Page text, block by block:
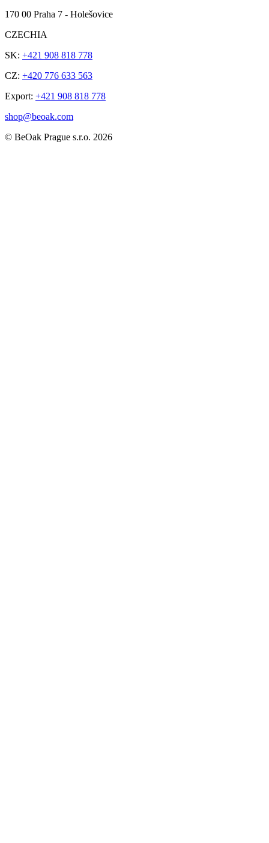
170 00 Praha 7 - Holešovice
CZECHIA
SK: +421 908 818 778
CZ: +420 776 633 563
Export: +421 908 818 778
shop@beoak.com
© BeOak Prague s.r.o. 2026